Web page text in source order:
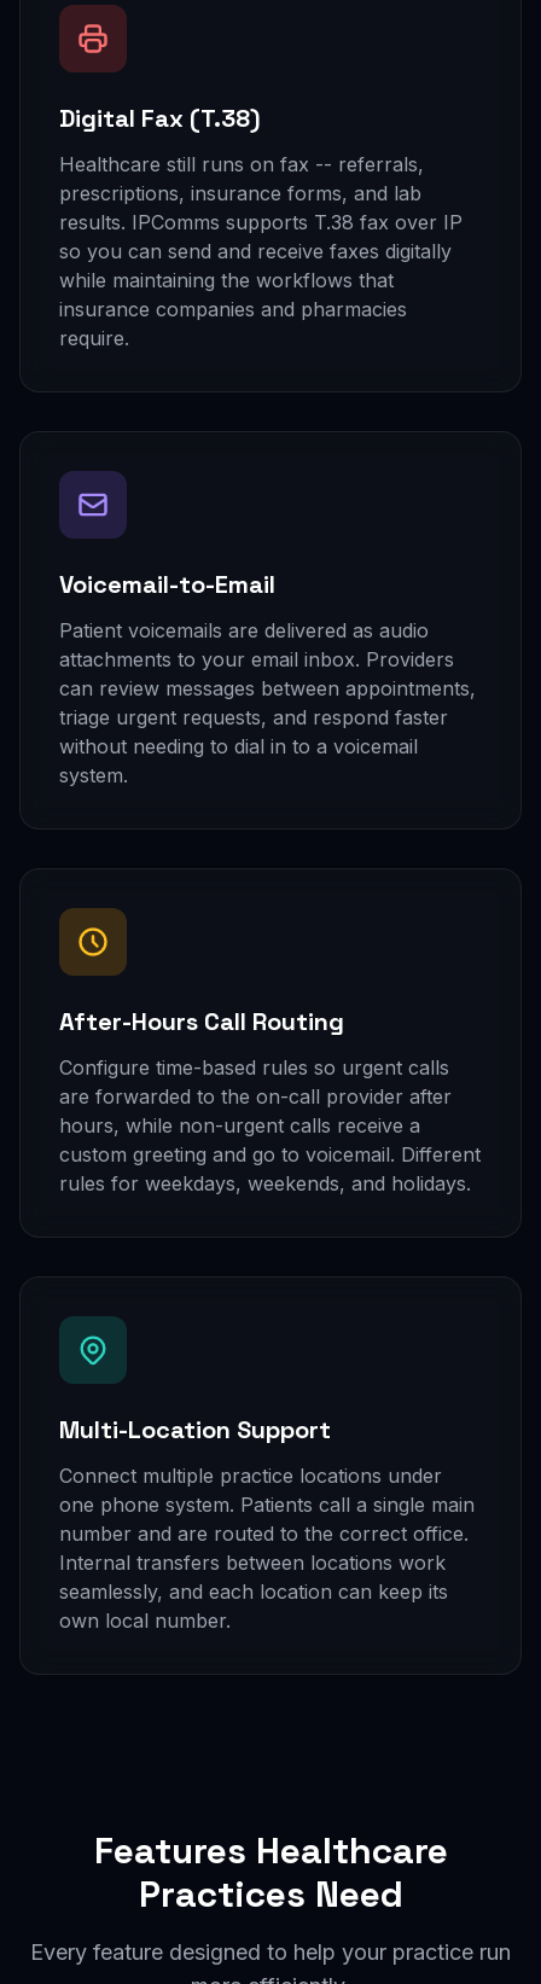
Digital Fax (T.38)
Healthcare still runs on fax -- referrals,
prescriptions, insurance forms, and lab
results. IPComms supports T.38 fax over IP
so you can send and receive faxes digitally
while maintaining the workflows that
insurance companies and pharmacies
require.
Voicemail-to-Email
Patient voicemails are delivered as audio
attachments to your email inbox. Providers
can review messages between appointments,
triage urgent requests, and respond faster
without needing to dial in to a voicemail
system.
After-Hours Call Routing
Configure time-based rules so urgent calls
are forwarded to the on-call provider after
hours, while non-urgent calls receive a
custom greeting and go to voicemail. Different
rules for weekdays, weekends, and holidays.
Multi-Location Support
Connect multiple practice locations under
one phone system. Patients call a single main
number and are routed to the correct office.
Internal transfers between locations work
seamlessly, and each location can keep its
own local number.
Features Healthcare
Practices Need
Every feature designed to help your practice run